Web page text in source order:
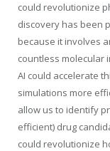
could revolutionize
discovery has been
because it involves
countless molecular
AI could accelerate
simulations more
allow us to identify
efficient) drug
could revolutionize